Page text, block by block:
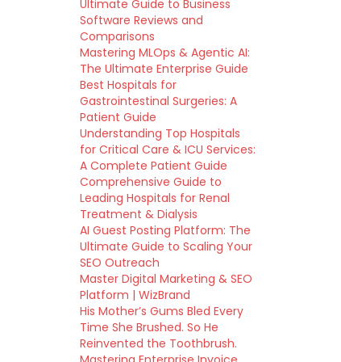
Ultimate Guide to Business
Software Reviews and
Comparisons
Mastering MLOps & Agentic AI:
The Ultimate Enterprise Guide
Best Hospitals for
Gastrointestinal Surgeries: A
Patient Guide
Understanding Top Hospitals
for Critical Care & ICU Services:
A Complete Patient Guide
Comprehensive Guide to
Leading Hospitals for Renal
Treatment & Dialysis
AI Guest Posting Platform: The
Ultimate Guide to Scaling Your
SEO Outreach
Master Digital Marketing & SEO
Platform | WizBrand
His Mother’s Gums Bled Every
Time She Brushed. So He
Reinvented the Toothbrush.